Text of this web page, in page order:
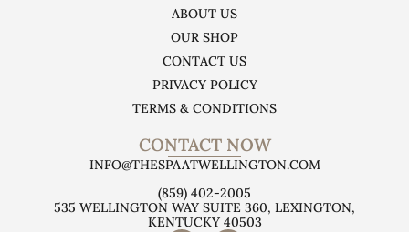
ABOUT US
OUR SHOP
CONTACT US
PRIVACY POLICY
TERMS & CONDITIONS
CONTACT NOW
INFO@THESPAATWELLINGTON.COM
(859) 402-2005
535 WELLINGTON WAY SUITE 360, LEXINGTON,
KENTUCKY 40503